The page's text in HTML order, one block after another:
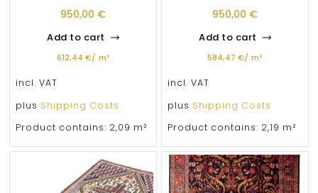
950,00 €
Add to cart
612,44 €/ m²
incl. VAT
plus Shipping Costs
Product contains: 2,09 m²
950,00 €
Add to cart
584,47 €/ m²
incl. VAT
plus Shipping Costs
Product contains: 2,19 m²